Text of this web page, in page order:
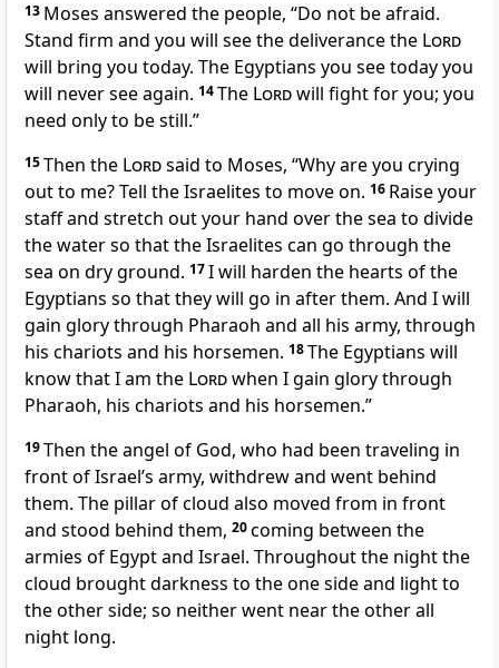
13 Moses answered the people, “Do not be afraid.
Stand firm and you will seethe deliverance the Lord
will bring you today. The Egyptians you see today you
will never seeagain. 14The Lordwill fightfor you; you
need only to be still.”
15Then the Lordsaid to Moses, “Why are you crying
out to me?Tell the Israelites to move on. 16 Raise your
staffand stretch out your hand over the sea to divide
the waterso that the Israelites can go through the
sea on dry ground. 17I will harden the hearts of the
Egyptians so that they will go in after them. And I will
gain glory through Pharaoh and all his army, through
his chariots and his horsemen. 18The Egyptians will
know that I am the Lordwhen I gain glory through
Pharaoh, his chariots and his horsemen.”
19Then the angel of God, who had been traveling in
front of Israel’s army, withdrew and went behind
them. The pillar of cloud also moved from in front
and stood behind them, 20coming between the
armies of Egypt and Israel. Throughout the night the
cloud brought darkness to the one side and light to
the other side; so neither went near the other all
night long.